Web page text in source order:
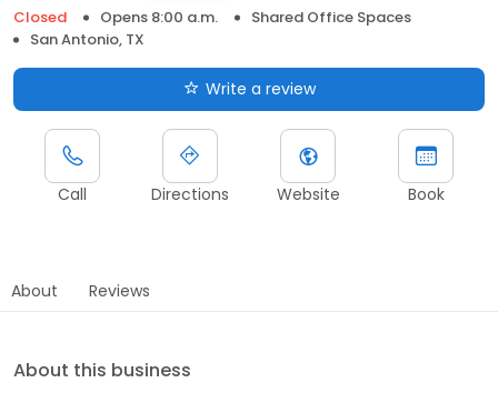
Closed
Opens 8:00 a.m.
Shared Office Spaces
San Antonio, TX
Write a review
Call Directions Website Book
About Reviews
About this business